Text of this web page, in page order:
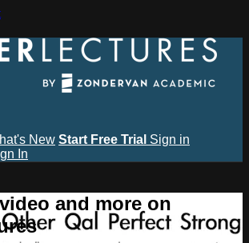
New Start Free Trial Sign in
In
and more on